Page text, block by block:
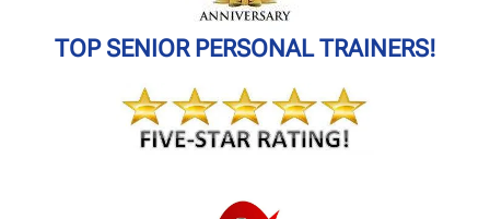
TOP SENIOR PERSONAL TRAINERS!